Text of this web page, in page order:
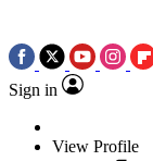
Sign in
View Profile